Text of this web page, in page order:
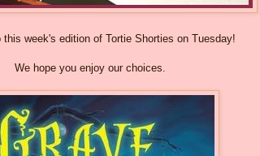
this week's edition of Tortie Shorties on Tuesday!
We hope you enjoy our choices.